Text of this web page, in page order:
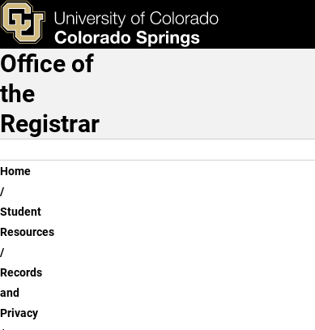
Skip to main content
CU Guest Access
& Tools Apply Now
Main Navigation
Office of
the
Registrar
Breadcrumb
Home
Student
Resources
Records
and
Privacy